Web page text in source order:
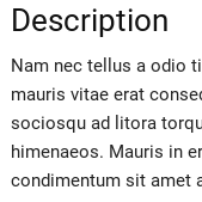
Description
Nam nec tellus a odio
mauris vitae erat
sociosqu ad litora
himenaeos. Mauris in
condimentum sit amet